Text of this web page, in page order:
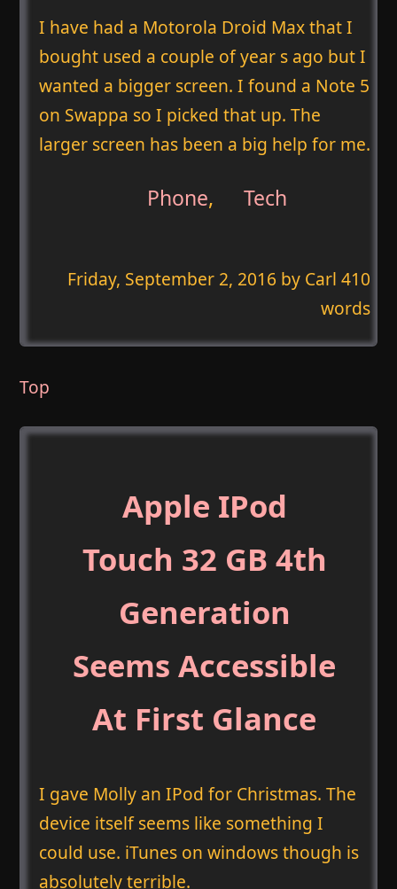
I have had a Motorola Droid Max that I
bought used a couple of year s ago but I
wanted a bigger screen. I found a Note 5
on Swappa so I picked that up. The
larger screen has been a big help for me.
Phone, Tech
Friday, September 2, 2016 by Carl 410
words
Top
Apple IPod
Touch 32 GB 4th
Generation
Seems Accessible
At First Glance
I gave Molly an IPod for Christmas. The
device itself seems like something I
could use. iTunes on windows though is
absolutely terrible.